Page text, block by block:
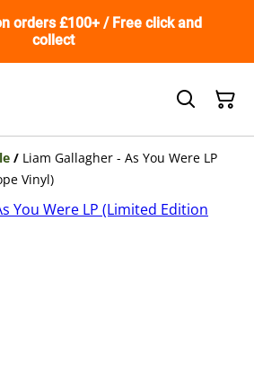
orders £100+ / Free click and
collect
/ Liam Gallagher - As You Were LP
Vinyl)